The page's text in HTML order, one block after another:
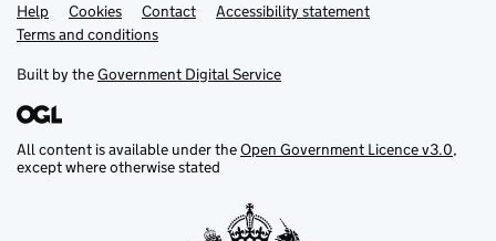
Support links
Help Cookies Contact
Accessibility statement
Terms and conditions
Built by theGovernment Digital Service
All content is available under theOpen Government Licence v3.0,
except where otherwise stated